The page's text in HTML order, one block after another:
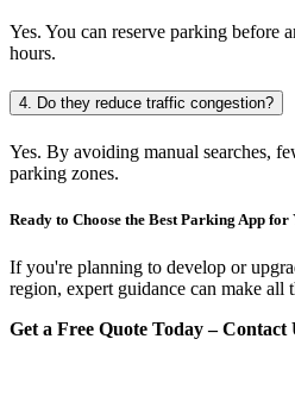
Yes. You can reserve parking before
hours.
4. Do they reduce traffic congestion?
Yes. By avoiding manual searches,
parking zones.
Ready to Choose the Best Parking App
If you're planning to develop or
region, expert guidance can make all
Get a Free Quote Today – Contact